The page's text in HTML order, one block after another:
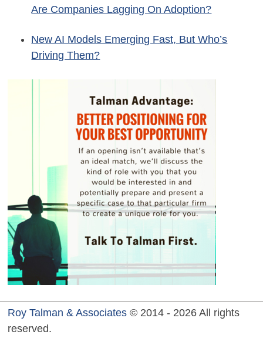
Are Companies Lagging On Adoption?
New AI Models Emerging Fast, But Who’s
Driving Them?
Roy Talman & Associates © 2014 - 2026 All rights
reserved.